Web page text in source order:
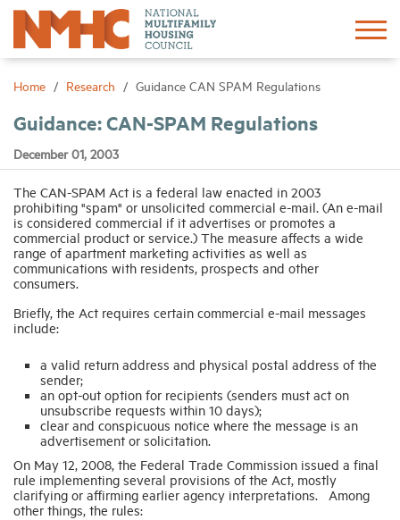
Home Research Guidance CAN SPAM Regulations
Guidance: CAN-SPAM Regulations
December 01, 2003
The CAN-SPAM Act is a federal law enacted in 2003
prohibiting "spam" or unsolicited commercial e-mail. (An e-mail
is considered commercial if it advertises or promotes a
commercial product or service.) The measure affects a wide
range of apartment marketing activities as well as
communications with residents, prospects and other
consumers.
Briefly, the Act requires certain commercial e-mail messages
include:
a valid return address and physical postal address of the
sender;
an opt-out option for recipients (senders must act on
unsubscribe requests within 10 days);
clear and conspicuous notice where the message is an
advertisement or solicitation.
On May 12, 2008, the Federal Trade Commission issued a final
rule implementing several provisions of the Act, mostly
clarifying or affirming earlier agency interpretations. Among
other things, the rules:
Sign In Create Account
Advocacy
Research
News
Industry Topics
Membership